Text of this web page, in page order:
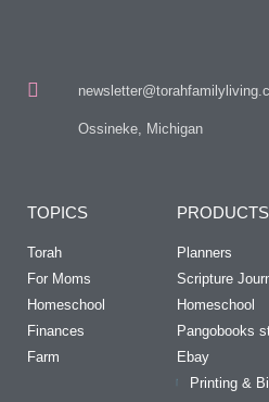
Ossineke, Michigan
TOPICS
Torah
For Moms
Homeschool
Finances
Farm
PRODUCTS
Planners
Scripture
Homeschool
Pangobooks
Ebay
Printing &